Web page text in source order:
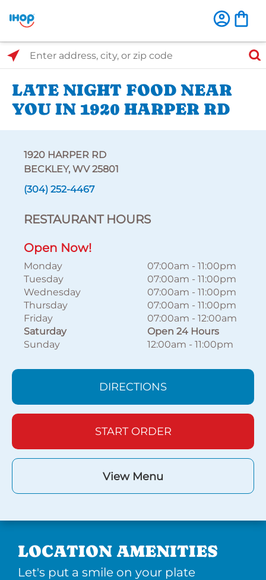
Select Search Type
Enter address, city, or zip code
LATE NIGHT FOOD NEAR
YOU IN 1920 HARPER RD
1920 HARPER RD
BECKLEY, WV 25801
(304) 252-4467
RESTAURANT HOURS
Open Now!
Monday 07:00am - 11:00pm
Tuesday
07:00am - 11:00pm
Wednesday
07:00am - 11:00pm
Thursday
07:00am - 11:00pm
Friday
07:00am - 12:00am
Saturday
Open 24 Hours
Sunday
12:00am - 11:00pm
DIRECTIONS
START ORDER
View Menu
LOCATION AMENITIES
Let's put a smile on your plate